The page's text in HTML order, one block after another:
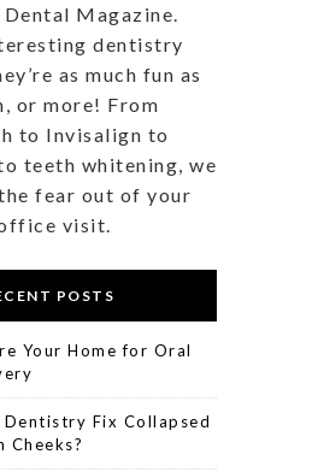
Magazine.
dentistry
as much fun as
or more! From
to Invisalign to
teeth whitening, we
fear out of your
visit.
POSTS
Your Home for Oral
Dentistry Fix Collapsed
Cheeks?